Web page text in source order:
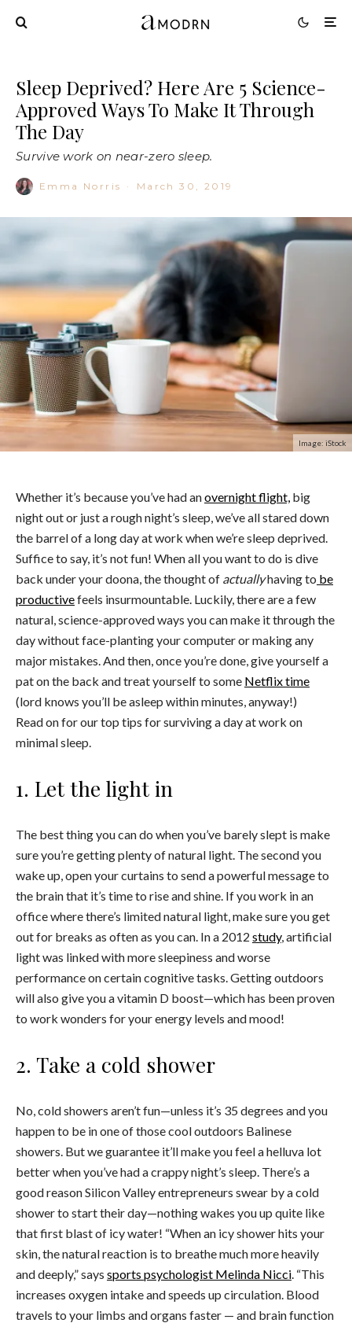
Sleep Deprived? Here Are 5 Science-
Approved Ways To Make It Through
The Day
Survive work on near-zero sleep.
Emma Norris · March 30, 2019
Image: iStock
Whether it’s because you’ve had anovernight flight, big
night out or just a rough night’s sleep, we’ve all stared down
the barrel of a long day at work when we’re sleep deprived.
Suffice to say, it’s not fun! When all you want to do is dive
back under your doona, the thought of actuallyhaving to be
productivefeels insurmountable. Luckily, there are a few
natural, science-approved ways you can make it through the
day without face-planting your computer or making any
major mistakes. And then, once you’re done, give yourself a
pat on the back and treat yourself to some Netflix time
(lord knows you’ll be asleep within minutes, anyway!)
Read on for our top tips for surviving a day at work on
minimal sleep.
1. Let the light in
The best thing you can do when you’ve barely slept is make
sure you’re getting plenty of natural light. The second you
wake up, open your curtains to send a powerful message to
the brain that it’s time to rise and shine. If you work in an
office where there’s limited natural light, make sure you get
out for breaks as often as you can. In a 2012 study, artificial
light was linked with more sleepiness and worse
performance on certain cognitive tasks. Getting outdoors
will also give you a vitamin D boost—which has been proven
to work wonders for your energy levels and mood!
2. Take a cold shower
No, cold showers aren’t fun—unless it’s 35 degrees and you
happen to be in one of those cool outdoors Balinese
showers. But we guarantee it’ll make you feel a helluva lot
better when you’ve had a crappy night’s sleep. There’s a
good reason Silicon Valley entrepreneurs swear by a cold
shower to start their day—nothing wakes you up quite like
that first blast of icy water! “When an icy shower hits your
skin, the natural reaction is to breathe much more heavily
and deeply,” says sports psychologist Melinda Nicci. “This
increases oxygen intake and speeds up circulation. Blood
travels to your limbs and organs faster — and brain function